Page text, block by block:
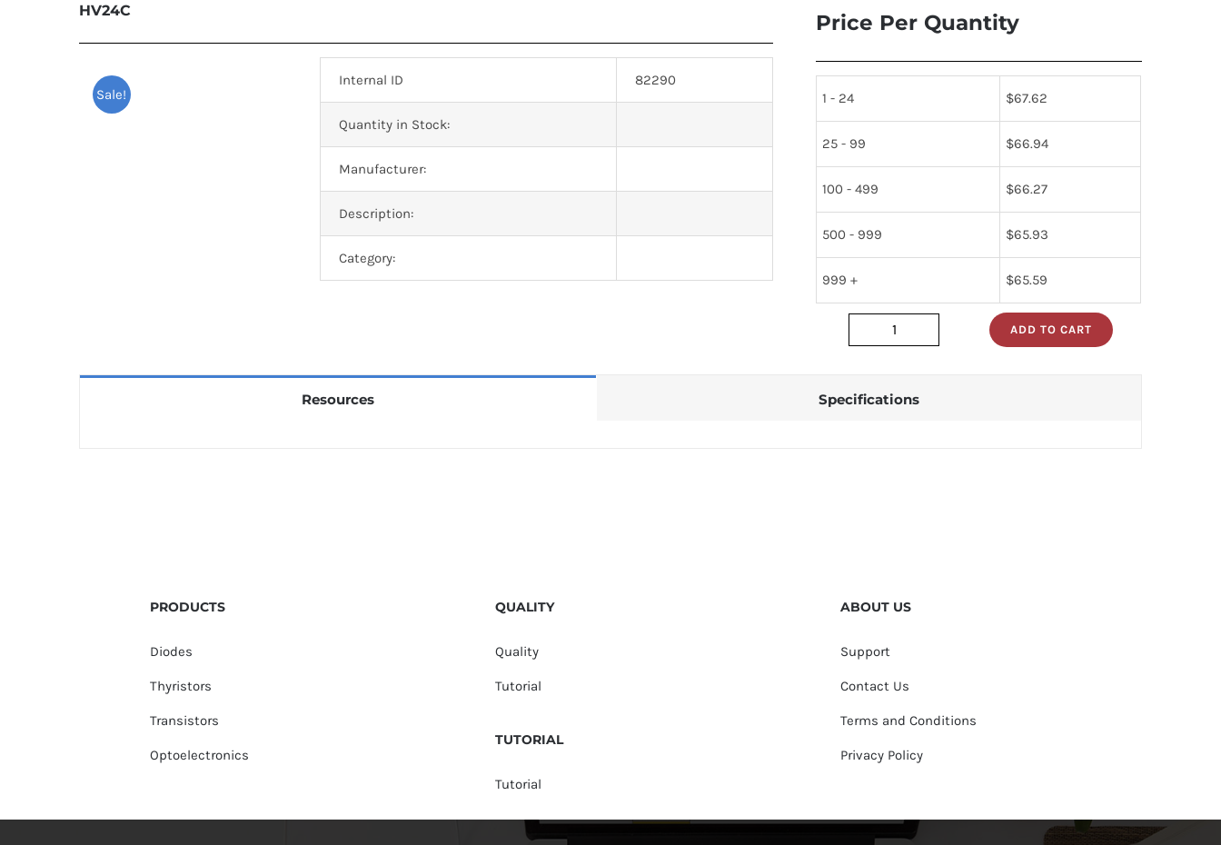
HV24C
Sale!
Internal ID 82290
Quantity in Stock:
Manufacturer:
Description:
Category:
Price Per Quantity
1 - 24 $67.62
25 - 99 $66.94
100 - 499 $66.27
500 - 999 $65.93
999 + $65.59
HV24C
ADD TO CART
Resources Specifications
PRODUCTS
Diodes
Thyristors
Transistors
Optoelectronics
QUALITY
Quality
Tutorial
TUTORIAL
Tutorial
ABOUT US
Support
Contact Us
Terms and Conditions
Privacy Policy